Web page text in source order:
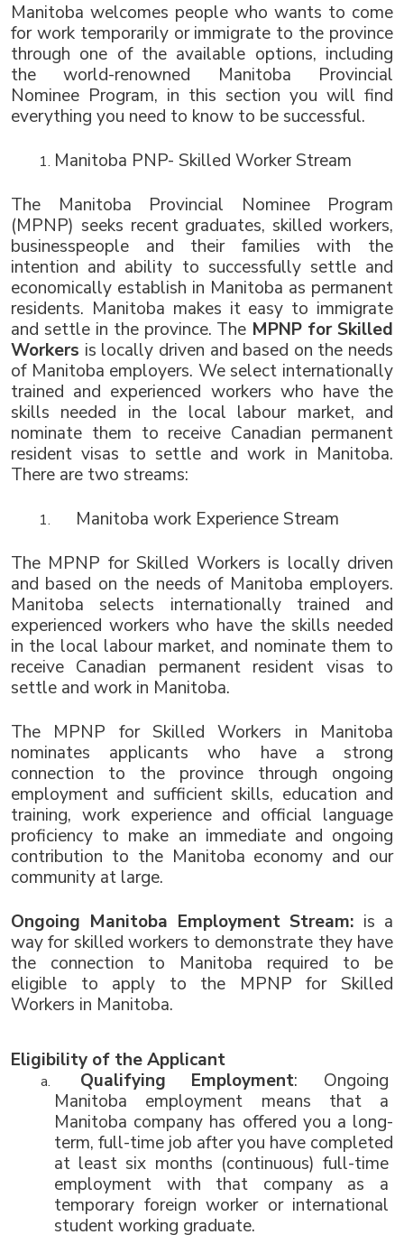
Manitoba welcomes people who wants to come
for work temporarily or immigrate to the province
through one of the available options, including
the world-renowned Manitoba Provincial
Nominee Program, in this section you will find
everything you need to know to be successful.
Manitoba PNP- Skilled Worker Stream
The Manitoba Provincial Nominee Program
(MPNP) seeks recent graduates, skilled workers,
businesspeople and their families with the
intention and ability to successfully settle and
economically establish in Manitoba as permanent
residents. Manitoba makes it easy to immigrate
and settle in the province. The MPNP for Skilled
Workers is locally driven and based on the needs
of Manitoba employers. We select internationally
trained and experienced workers who have the
skills needed in the local labour market, and
nominate them to receive Canadian permanent
resident visas to settle and work in Manitoba.
There are two streams:
Manitoba work Experience Stream
The MPNP for Skilled Workers is locally driven
and based on the needs of Manitoba employers.
Manitoba selects internationally trained and
experienced workers who have the skills needed
in the local labour market, and nominate them to
receive Canadian permanent resident visas to
settle and work in Manitoba.
The MPNP for Skilled Workers in Manitoba
nominates applicants who have a strong
connection to the province through ongoing
employment and sufficient skills, education and
training, work experience and official language
proficiency to make an immediate and ongoing
contribution to the Manitoba economy and our
community at large.
Ongoing Manitoba Employment Stream: is a
way for skilled workers to demonstrate they have
the connection to Manitoba required to be
eligible to apply to the MPNP for Skilled
Workers in Manitoba.
Eligibility of the Applicant
Qualifying Employment: Ongoing
Manitoba employment means that a
Manitoba company has offered you a long-
term, full-time job after you have completed
at least six months (continuous) full-time
employment with that company as a
temporary foreign worker or international
student working graduate.